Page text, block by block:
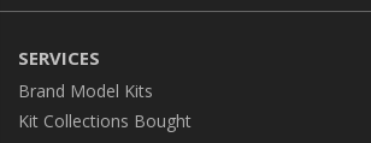
SERVICES
Brand Model Kits
Kit Collections Bought